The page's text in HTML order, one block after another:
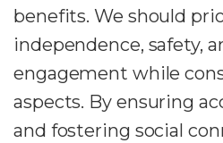
benefits. We should
independence, safety,
engagement while
aspects. By ensuring
and fostering social